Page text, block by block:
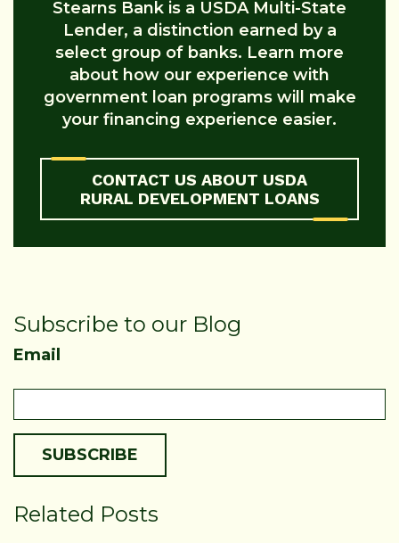
Stearns Bank is a USDA Multi-State
Lender, a distinction earned by a
select group of banks. Learn more
about how our experience with
government loan programs will make
your financing experience easier.
CONTACT US ABOUT USDA
RURAL DEVELOPMENT LOANS
Subscribe to our Blog
Email
Related Posts